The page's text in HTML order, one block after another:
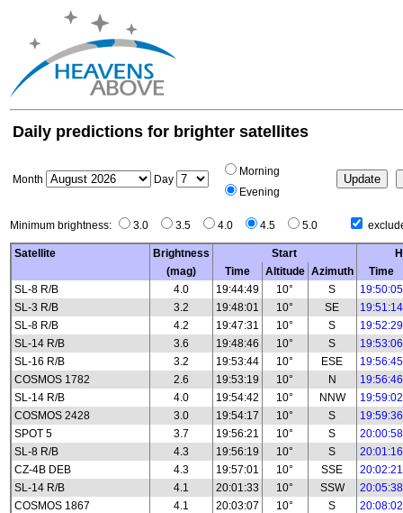
Daily predictions for brighter satellites
Month Day
Morning
Evening
Minimum brightness: 3.0 3.5 4.0 4.5 5.0
Satellite Brightness Start
(mag)
Time Altitude Azimuth
Time
SL-8 R/B
4.0 19:44:49 10° S
19:50:05
SL-3 R/B
3.2 19:48:01 10° SE
19:51:14
SL-8 R/B
4.2 19:47:31 10° S
19:52:29
SL-14 R/B
3.6 19:48:46 10° S
19:53:06
SL-16 R/B
3.2 19:53:44 10° ESE
19:56:45
COSMOS 1782
2.6 19:53:19 10° N
19:56:46
SL-14 R/B
4.0 19:54:42 10° NNW
19:59:02
COSMOS 2428
3.0 19:54:17 10° S
19:59:36
SPOT 5
3.7 19:56:21 10° S
20:00:58
SL-8 R/B
4.3 19:56:19 10° S
20:01:16
CZ-4B DEB
4.3 19:57:01 10° SSE
20:02:21
SL-14 R/B
4.1 20:01:33 10° SSW
20:05:38
COSMOS 1867
4.1 20:03:07 10° S
20:08:02